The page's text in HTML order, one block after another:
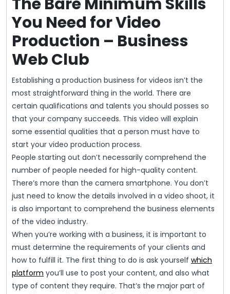
You Need for Video
Production – Business
Web Club
Establishing a production business for videos isn’t the
most straightforward thing in the world. There are
certain qualifications and talents you should posses so
that your company succeeds. This video will explain
some essential qualities that a person must have to
start your video production process.
People starting out don’t necessarily comprehend the
number of people needed for high-quality content.
There’s more than the camera smartphone. You don’t
just need to know the details involved in a video shoot, it
is also important to comprehend the business elements
of the video industry.
When you’re working with a business, it is important to
must determine the requirements of your clients and
how to fulfill it. The first thing to do is ask yourself which
platform you’ll use to post your content, and also what
type of content they require. That’s the major part of